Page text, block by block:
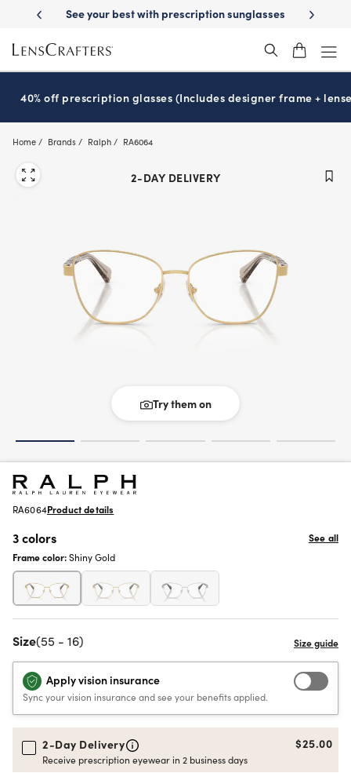
main
content
Delivery See your best with prescription sunglasses School-
40% off prescription glasses (Includes designer frame +
Home Brands Ralph RA6064
2-DAY DELIVERY
Try them on
RA6064Product details
3 colors
See all
Frame color:Shiny Gold
Size(55 - 16)
Apply vision insurance
Sync your vision insurance and see your benefits applied.
2-Day Delivery
Receive prescription eyewear in 2 business days
$25.00